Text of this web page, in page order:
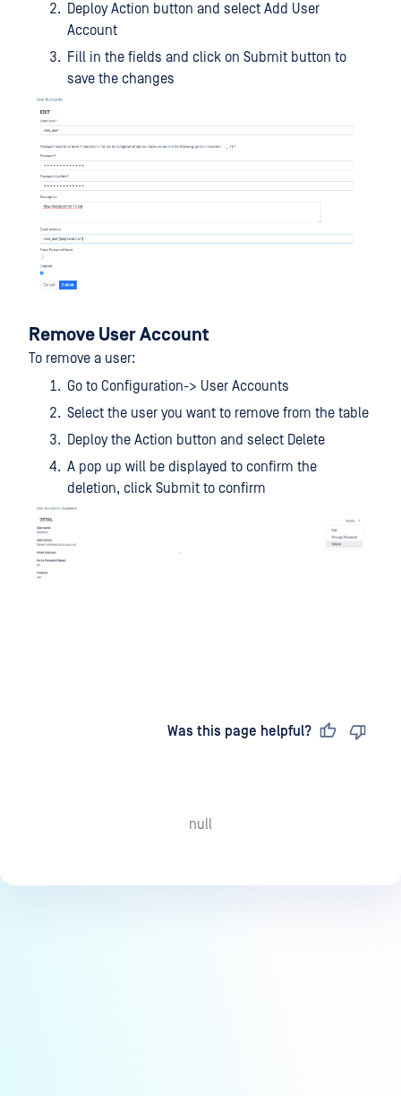
Deploy Action button and select Add User
Account
Fill in the fields and click on Submit button to
save the changes
Remove User Account
To remove a user:
Go to Configuration-> User Accounts
Select the user you want to remove from the table
Deploy the Action button and select Delete
A pop up will be displayed to confirm the
deletion, click Submit to confirm
Was this page helpful?
null